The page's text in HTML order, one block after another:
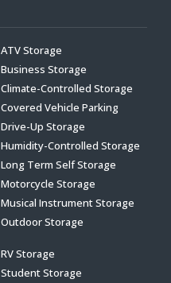
ATV Storage
Business Storage
Climate-Controlled Storage
Covered Vehicle Parking
Drive-Up Storage
Humidity-Controlled Storage
Long Term Self Storage
Motorcycle Storage
Musical Instrument Storage
Outdoor Storage
RV Storage
Student Storage